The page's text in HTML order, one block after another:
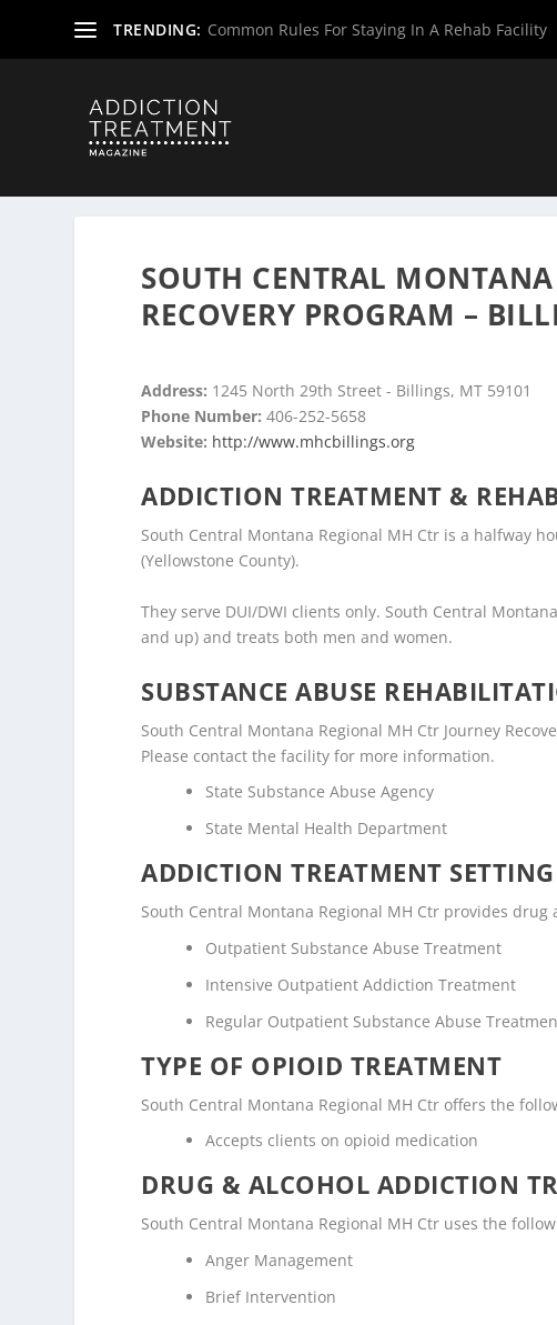
TRENDING: Common Rules For Staying In A Rehab Facility
SOUTH CENTRAL
RECOVERY PROGRAM –
Address: 1245 North 29th Street - Billings, MT 59101
Phone Number:406-252-5658
Website: http://www.mhcbillings.org
ADDICTION TREATMENT &
South Central Montana Regional MH Ctr is a halfway
(Yellowstone County).
They serve DUI/DWI clients only. South Central
and up) and treats both men and women.
SUBSTANCE ABUSE
South Central Montana Regional MH Ctr Journey
Please contact the facility for more information.
State Substance Abuse Agency
State Mental Health Department
ADDICTION TREATMENT SETTING
South Central Montana Regional MH Ctr provides
Outpatient Substance Abuse Treatment
Intensive Outpatient Addiction Treatment
Regular Outpatient Substance Abuse
TYPE OF OPIOID TREATMENT
South Central Montana Regional MH Ctr offers the
Accepts clients on opioid medication
DRUG & ALCOHOL ADDICTION
South Central Montana Regional MH Ctr uses the
Anger Management
Brief Intervention